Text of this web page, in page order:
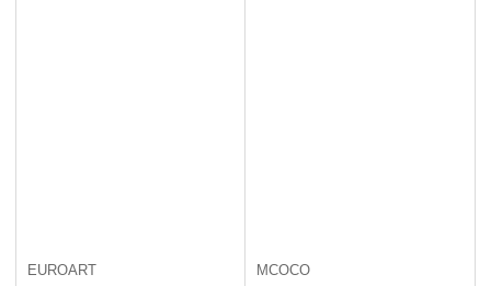
EUROART MCOCO